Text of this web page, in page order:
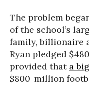
The problem
of the school’s
family, billionaire
Ryan pledged
provided that a
$800-million